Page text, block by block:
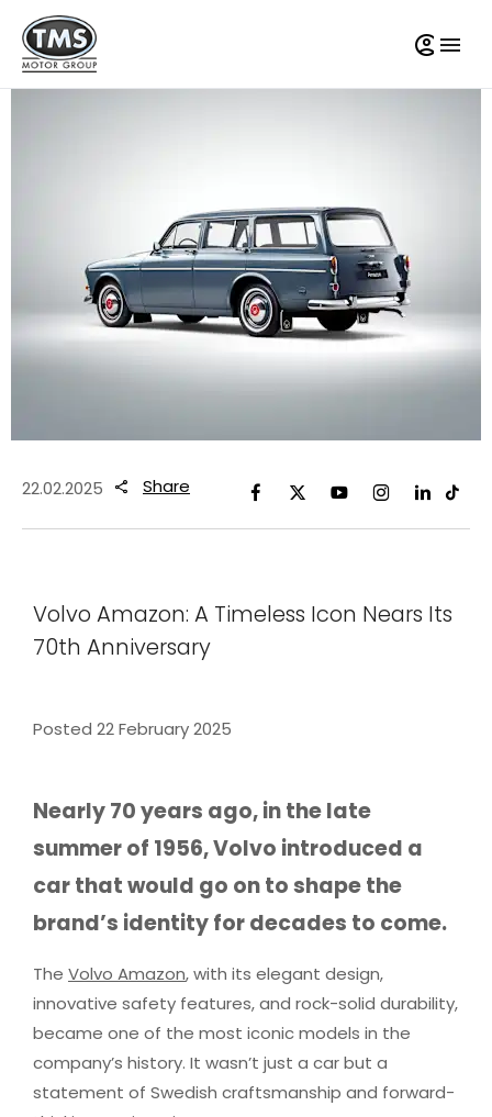
22.02.2025 Share
Volvo Amazon: A Timeless Icon Nears Its
70th Anniversary
Posted 22 February 2025
Nearly 70 years ago, in the late
summer of 1956, Volvo introduced a
car that would go on to shape the
brand’s identity for decades to come.
The Volvo Amazon, with its elegant design,
innovative safety features, and rock-solid durability,
became one of the most iconic models in the
company’s history. It wasn’t just a car but a
statement of Swedish craftsmanship and forward-